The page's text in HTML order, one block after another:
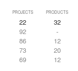
PROJECTS PRODUCTS
22
32
92
-
86
12
73
20
69 12